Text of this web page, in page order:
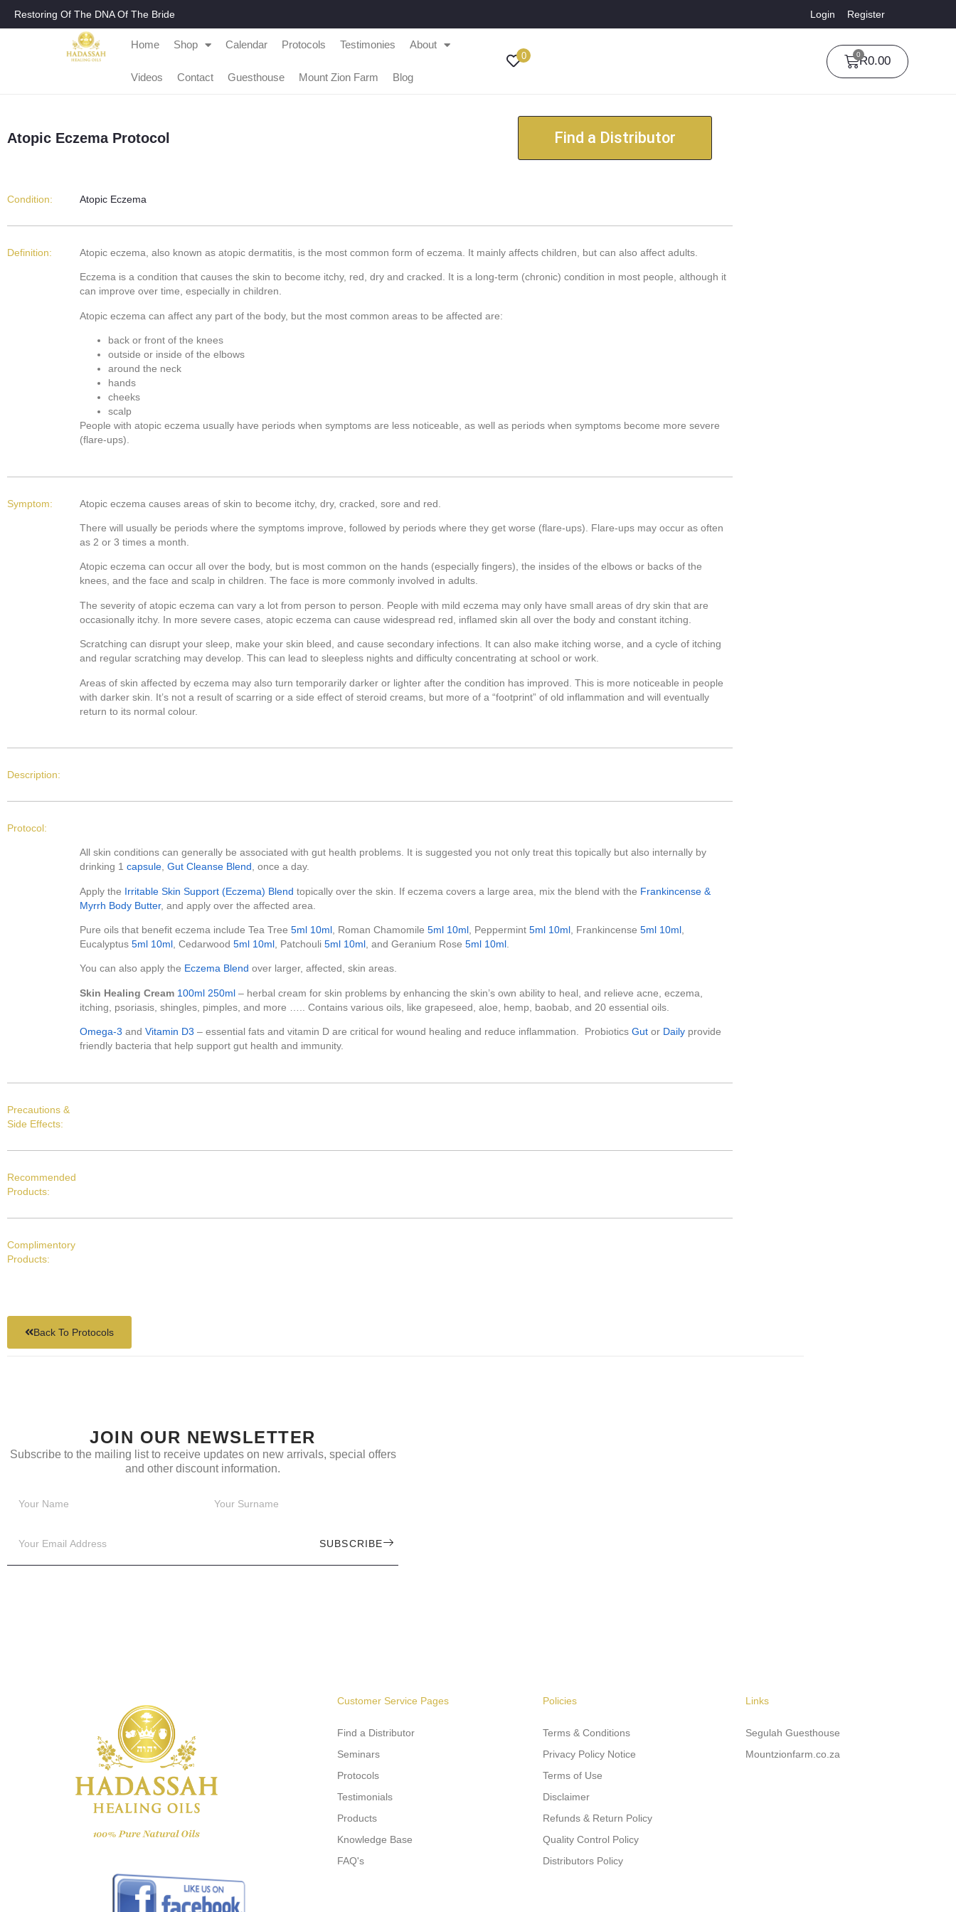
Restoring Of The DNA Of The Bride Login Register
Home Shop Calendar Protocols Testimonies About
Videos Contact Guesthouse Mount Zion Farm Blog
0 R0.00
0
Atopic Eczema Protocol Find a Distributor
Condition: Atopic Eczema
Definition: Atopic eczema, also known as atopic dermatitis, is the most common form of eczema. It mainly affects children, but can also affect adults.
Eczema is a condition that causes the skin to become itchy, red, dry and cracked. It is a long-term (chronic) condition in most people, although it
can improve over time, especially in children.
Atopic eczema can affect any part of the body, but the most common areas to be affected are:
back or front of the knees
outside or inside of the elbows
around the neck
hands
cheeks
scalp
People with atopic eczema usually have periods when symptoms are less noticeable, as well as periods when symptoms become more severe
(flare-ups).
Symptom: Atopic eczema causes areas of skin to become itchy, dry, cracked, sore and red.
There will usually be periods where the symptoms improve, followed by periods where they get worse (flare-ups). Flare-ups may occur as often
as 2 or 3 times a month.
Atopic eczema can occur all over the body, but is most common on the hands (especially fingers), the insides of the elbows or backs of the
knees, and the face and scalp in children. The face is more commonly involved in adults.
The severity of atopic eczema can vary a lot from person to person. People with mild eczema may only have small areas of dry skin that are
occasionally itchy. In more severe cases, atopic eczema can cause widespread red, inflamed skin all over the body and constant itching.
Scratching can disrupt your sleep, make your skin bleed, and cause secondary infections. It can also make itching worse, and a cycle of itching
and regular scratching may develop. This can lead to sleepless nights and difficulty concentrating at school or work.
Areas of skin affected by eczema may also turn temporarily darker or lighter after the condition has improved. This is more noticeable in people
with darker skin. It’s not a result of scarring or a side effect of steroid creams, but more of a “footprint” of old inflammation and will eventually
return to its normal colour.
Description:
Protocol:
All skin conditions can generally be associated with gut health problems. It is suggested you not only treat this topically but also internally by
drinking 1 capsule, Gut Cleanse Blend, once a day.
Apply the Irritable Skin Support (Eczema) Blend topically over the skin. If eczema covers a large area, mix the blend with the Frankincense &
Myrrh Body Butter, and apply over the affected area.
Pure oils that benefit eczema include Tea Tree 5ml 10ml , Roman Chamomile 5ml 10ml , Peppermint 5ml 10ml , Frankincense 5ml 10ml
Eucalyptus 5ml 10ml , Cedarwood 5ml 10ml , Patchouli 5ml 10ml , and Geranium Rose 5ml 10ml
You can also apply the Eczema Blend over larger, affected, skin areas.
Skin Healing Cream 100ml 250ml – herbal cream for skin problems by enhancing the skin’s own ability to heal, and relieve acne, eczema,
itching, psoriasis, shingles, pimples, and more ….. Contains various oils, like grapeseed, aloe, hemp, baobab, and 20 essential oils.
Omega-3 and Vitamin D3 – essential fats and vitamin D are critical for wound healing and reduce inflammation. Probiotics Gut or Daily provide
friendly bacteria that help support gut health and immunity.
Precautions &
Side Effects:
Recommended
Products:
Complimentory
Products:
Back To Protocols
JOIN OUR NEWSLETTER
Subscribe to the mailing list to receive updates on new arrivals, special offers
and other discount information.
SUBSCRIBE
Customer Service Pages
Find a Distributor
Seminars
Protocols
Testimonials
Products
Knowledge Base
FAQ's
Policies
Terms & Conditions
Privacy Policy Notice
Terms of Use
Disclaimer
Refunds & Return Policy
Quality Control Policy
Distributors Policy
Links
Segulah Guesthouse
Mountzionfarm.co.za